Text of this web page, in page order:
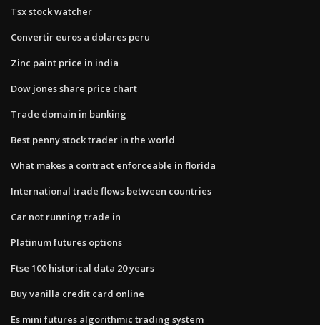
Tsx stock watcher
Convertir euros a dolares peru
Zinc paint price in india
Dow jones share price chart
Trade domain in banking
Best penny stock trader in the world
What makes a contract enforceable in florida
International trade flows between countries
Car not running trade in
Platinum futures options
Ftse 100 historical data 20 years
Buy vanilla credit card online
Es mini futures algorithmic trading system